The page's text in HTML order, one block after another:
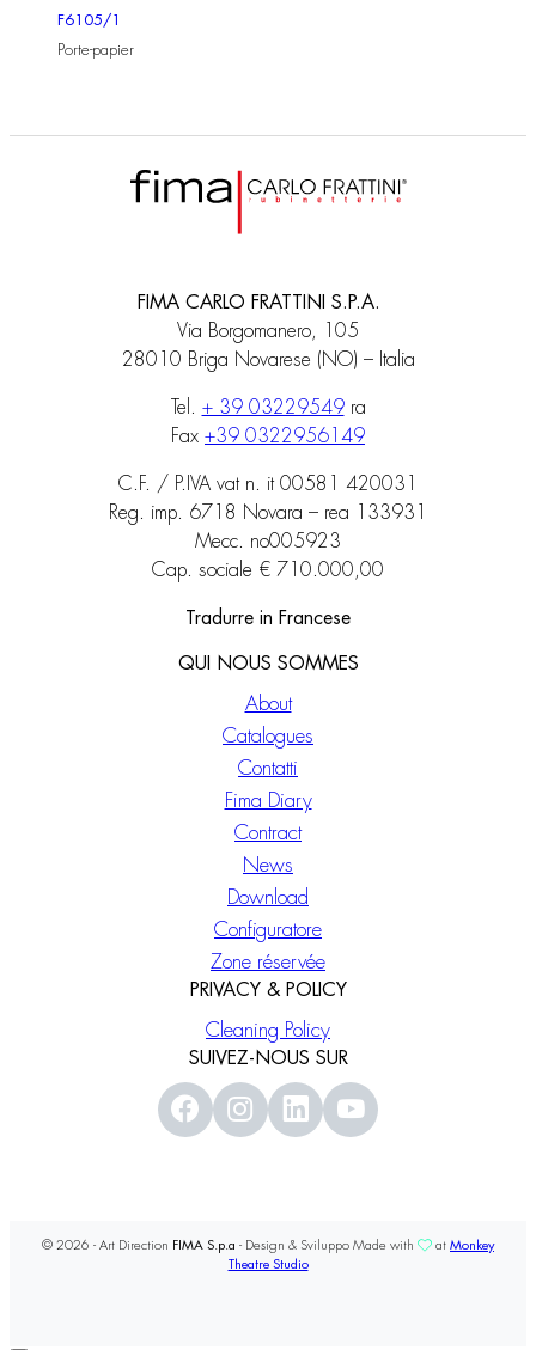
F6105/1
Porte-papier
FIMA CARLO FRATTINI S.P.A.
Via Borgomanero, 105
28010 Briga Novarese (NO) – Italia
Tel. + 39 03229549ra
Fax +39 0322956149
C.F. / P.IVA vat n. it 00581 420031
Reg. imp. 6718 Novara – rea 133931
Mecc. no005923
Cap. sociale € 710.000,00
Tradurre in Francese
QUI NOUS SOMMES
About
Catalogues
Contatti
Fima Diary
Contract
News
Download
Configuratore
Zone réservée
PRIVACY & POLICY
Cleaning Policy
SUIVEZ-NOUS SUR
© 2026 - Art Direction FIMA S.p.a - Design & Sviluppo Made with at Monkey
Theatre Studio